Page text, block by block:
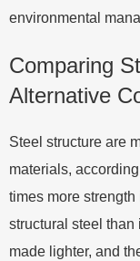
environmental
Comparing
Alternative
Steel structure are
materials,
times more
structural steel than
made lighter, and